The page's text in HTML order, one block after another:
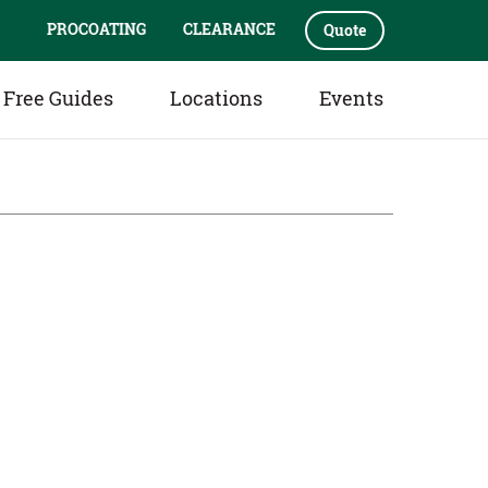
PROCOATING CLEARANCE Quote
Free Guides Locations Events